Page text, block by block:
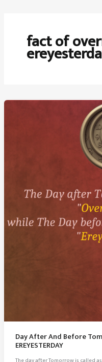
fact of
Day After And Before
EREYESTERDAY